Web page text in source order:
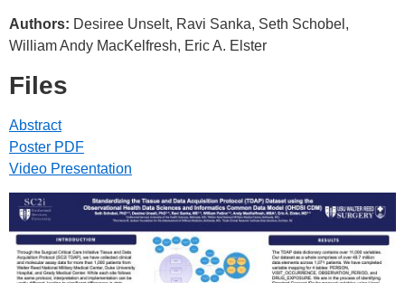
Authors: Desiree Unselt, Ravi Sanka, Seth Schobel,
William Andy MacKelfresh, Eric A. Elster
Files
Abstract
Poster PDF
Video Presentation